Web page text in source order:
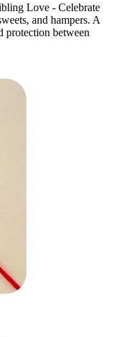
Love - Celebrate
and hampers. A
protection between